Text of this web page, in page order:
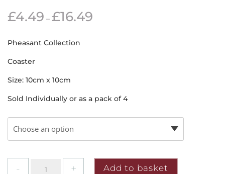
£4.49 – £16.49
Pheasant Collection
Coaster
Size: 10cm x 10cm
Sold Individually or as a pack of 4
Add to basket